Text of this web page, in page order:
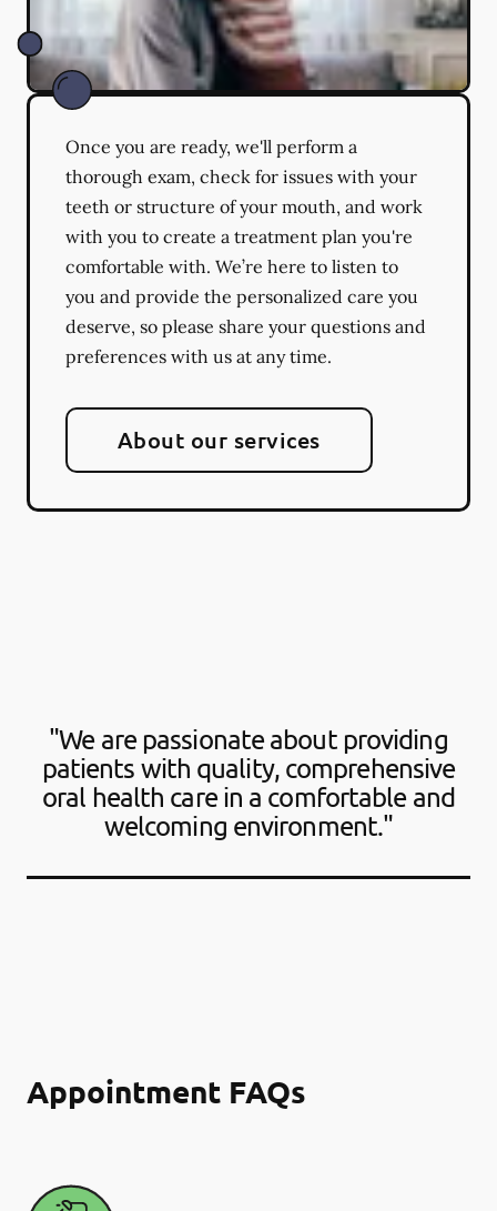
Once you are ready, we'll perform a
thorough exam, check for issues with your
teeth or structure of your mouth, and work
with you to create a treatment plan you're
comfortable with. We’re here to listen to
you and provide the personalized care you
deserve, so please share your questions and
preferences with us at any time.
About our services
"We are passionate about providing
patients with quality, comprehensive
oral health care in a comfortable and
welcoming environment."
Appointment FAQs